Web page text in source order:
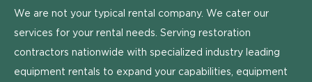
We are not your typical rental company. We cater our
services for your rental needs. Serving restoration
contractors nationwide with specialized industry leading
equipment rentals to expand your capabilities, equipment